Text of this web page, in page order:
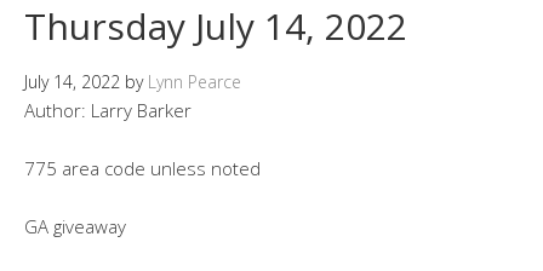
Thursday July 14, 2022
July 14, 2022 by Lynn Pearce
Author: Larry Barker
775 area code unless noted
GA giveaway